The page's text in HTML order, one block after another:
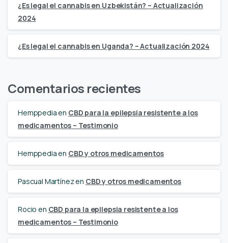
¿Es legal el cannabis en Uzbekistán? – Actualización
2024
¿Es legal el cannabis en Uganda? – Actualización 2024
Comentarios recientes
Hemppediaen CBD para la epilepsia resistente a los
medicamentos – Testimonio
Hemppediaen CBD y otros medicamentos
Pascual Martínezen CBD y otros medicamentos
Rocio en CBD para la epilepsia resistente a los
medicamentos – Testimonio